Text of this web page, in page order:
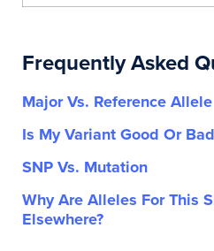
Frequently Asked
Major Vs. Reference Allele
Is My Variant Good Or
SNP Vs. Mutation
Why Are Alleles For This
Elsewhere?